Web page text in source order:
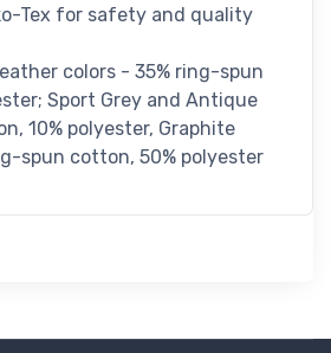
Tex for safety and quality
colors - 35% ring-spun
Sport Grey and Antique
10% polyester, Graphite
spun cotton, 50% polyester